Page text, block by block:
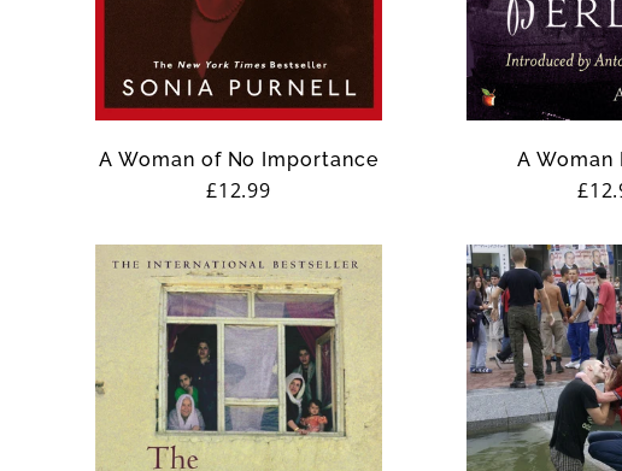
A Woman of No Importance
Regular
£12.99
A Woman